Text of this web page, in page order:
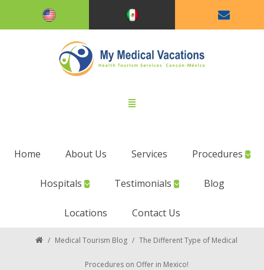
Home About Us Services Procedures
Hospitals Testimonials Blog
Locations Contact Us
/ Medical Tourism Blog / The Different Type of Medical
Procedures on Offer in Mexico!